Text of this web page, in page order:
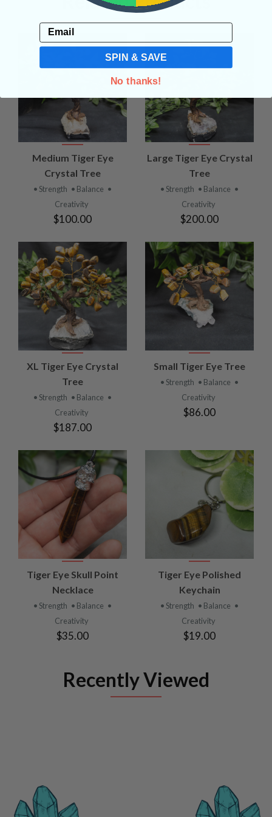
Medium Tiger Eye
Crystal Tree
• Strength • Balance •
Creativity
$100.00
Large Tiger Eye Crystal
Tree
• Strength • Balance •
Creativity
$200.00
XL Tiger Eye Crystal
Tree
• Strength • Balance •
Creativity
$187.00
Small Tiger Eye Tree
• Strength • Balance •
Creativity
$86.00
Tiger Eye Skull Point
Necklace
• Strength • Balance •
Creativity
$35.00
Tiger Eye Polished
Keychain
• Strength • Balance •
Creativity
$19.00
Recently Viewed
Email
SPIN & SAVE
No thanks!